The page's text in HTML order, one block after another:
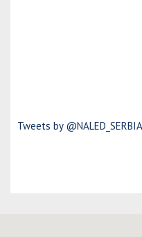
Tweets by @NALED_SERBIA